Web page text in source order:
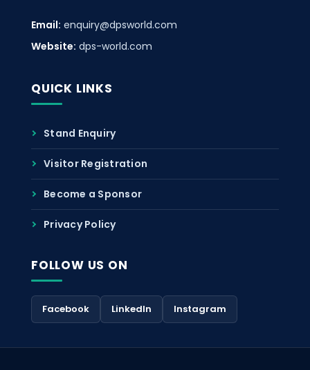
Email: enquiry@dpsworld.com
Website: dps-world.com
QUICK LINKS
Stand Enquiry
Visitor Registration
Become a Sponsor
Privacy Policy
FOLLOW US ON
Facebook LinkedIn Instagram